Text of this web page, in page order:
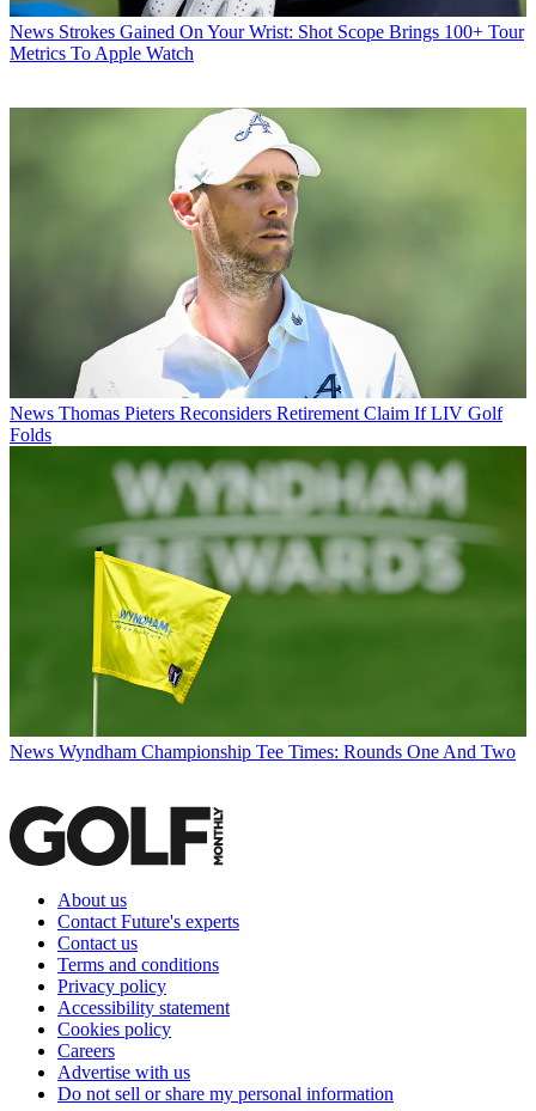
News Strokes Gained On Your Wrist: Shot Scope Brings 100+ Tour
Metrics To Apple Watch
News Thomas Pieters Reconsiders Retirement Claim If LIV Golf
Folds
News Wyndham Championship Tee Times: Rounds One And Two
About us
Contact Future's experts
Contact us
Terms and conditions
Privacy policy
Accessibility statement
Cookies policy
Careers
Advertise with us
Do not sell or share my personal information